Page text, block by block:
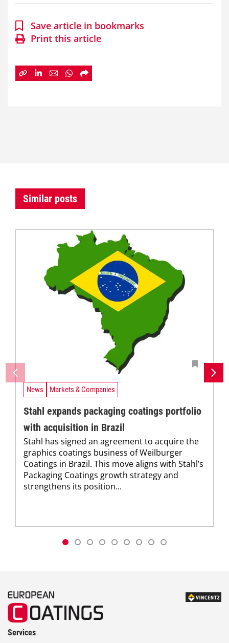
Save article in bookmarks
Print this article
Similar posts
News Markets & Companies
Stahl expands packaging coatings portfolio
with acquisition in Brazil
Stahl has signed an agreement to acquire the
graphics coatings business of Weilburger
Coatings in Brazil. This move aligns with Stahl’s
Packaging Coatings growth strategy and
strengthens its position...
Services